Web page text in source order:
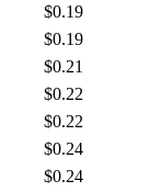
$0.19
$0.19
$0.21
$0.22
$0.22
$0.24
$0.24